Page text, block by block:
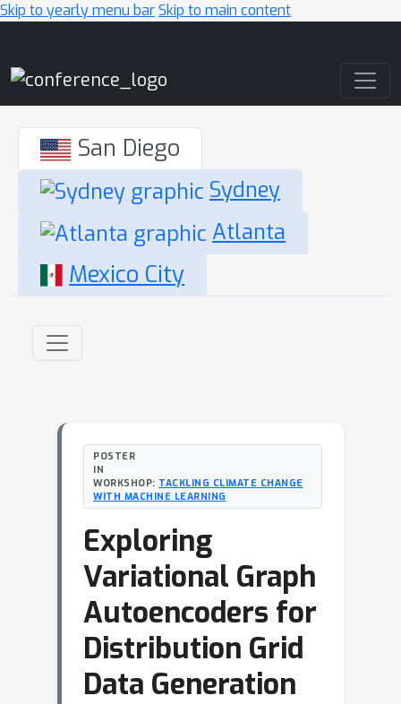
Skip to yearly menu barSkip to main content
San Diego
Sydney
Atlanta
Mexico City
POSTER
IN
WORKSHOP: TACKLING CLIMATE CHANGE
WITH MACHINE LEARNING
Exploring
Variational Graph
Autoencoders for
Distribution Grid
Data Generation